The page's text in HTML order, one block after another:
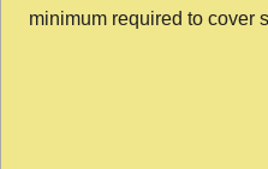
minimum required to cover